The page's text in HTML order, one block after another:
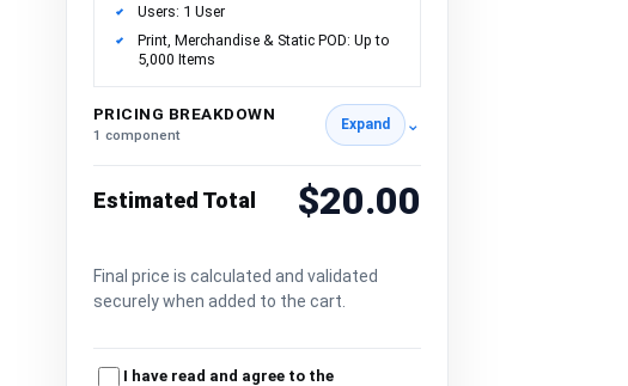
Users: 1 User
Print, Merchandise & Static POD: Up to
5,000 Items
PRICING BREAKDOWN
1 component
Expand ⌄
Estimated Total $20.00
Final price is calculated and validated
securely when added to the cart.
I have read and agree to the